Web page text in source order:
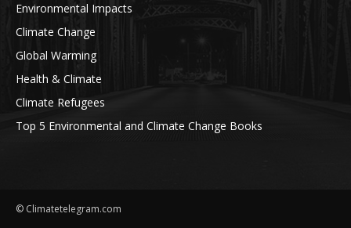
Environmental Impacts
Climate Change
Global Warming
Health & Climate
Climate Refugees
Top 5 Environmental and Climate Change Books
© Climatetelegram.com